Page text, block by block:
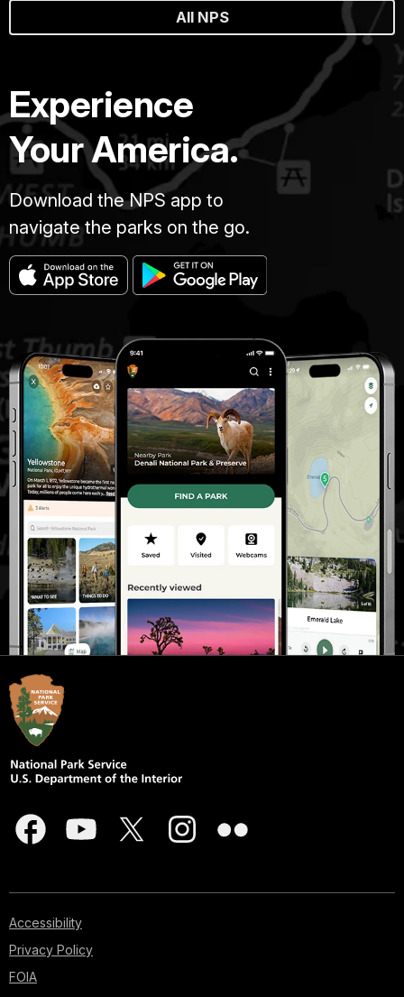
All NPS
Experience
Your America.
Download the NPS app to
navigate the parks on the go.
Accessibility
Privacy Policy
FOIA